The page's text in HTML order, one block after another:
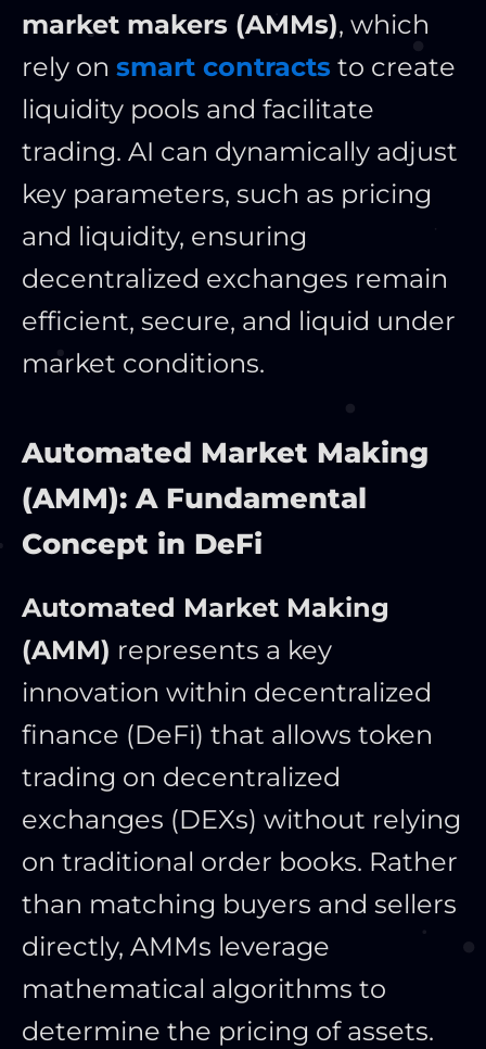
market makers (AMMs), which
rely on smart contracts to create
liquidity pools and facilitate
trading. AI can dynamically adjust
key parameters, such as pricing
and liquidity, ensuring
decentralized exchanges remain
efficient, secure, and liquid under
market conditions.
Automated Market Making
(AMM): A Fundamental
Concept in DeFi
Automated Market Making
(AMM) represents a key
innovation within decentralized
finance (DeFi) that allows token
trading on decentralized
exchanges (DEXs) without relying
on traditional order books. Rather
than matching buyers and sellers
directly, AMMs leverage
mathematical algorithms to
determine the pricing of assets.